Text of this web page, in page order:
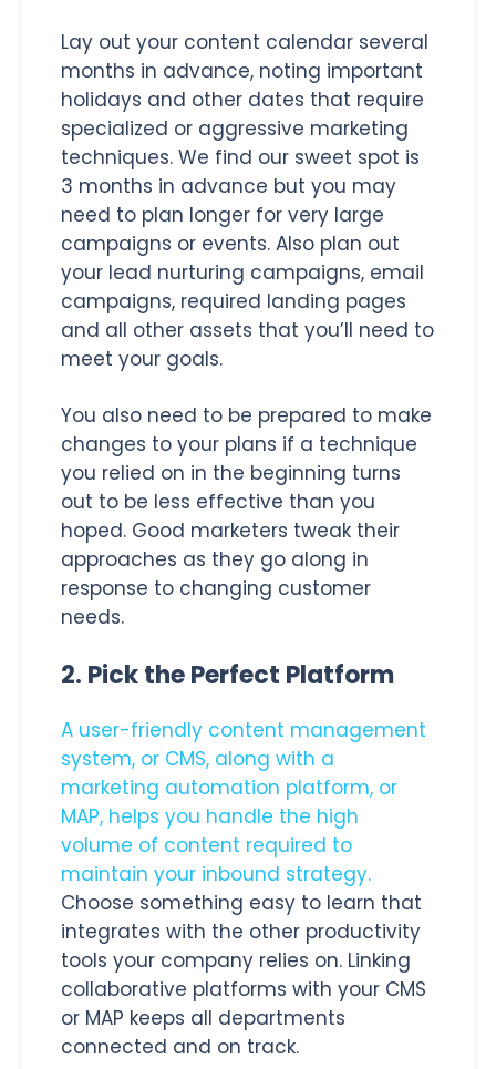
Lay out your content calendar several
months in advance, noting important
holidays and other dates that require
specialized or aggressive marketing
techniques. We find our sweet spot is
3 months in advance but you may
need to plan longer for very large
campaigns or events. Also plan out
your lead nurturing campaigns, email
campaigns, required landing pages
and all other assets that you’ll need to
meet your goals.
You also need to be prepared to make
changes to your plans if a technique
you relied on in the beginning turns
out to be less effective than you
hoped. Good marketers tweak their
approaches as they go along in
response to changing customer
needs.
2. Pick the Perfect Platform
A user-friendly content management
system, or CMS, along with a
marketing automation platform, or
MAP, helps you handle the high
volume of content required to
maintain your inbound strategy.
Choose something easy to learn that
integrates with the other productivity
tools your company relies on. Linking
collaborative platforms with your CMS
or MAP keeps all departments
connected and on track.